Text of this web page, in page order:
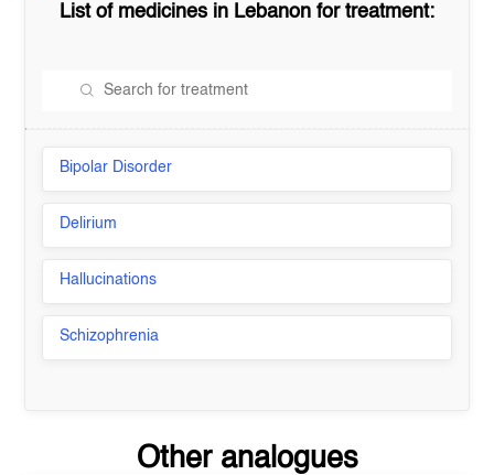
List of medicines in Lebanon for treatment:
Bipolar Disorder
Delirium
Hallucinations
Schizophrenia
Other analogues